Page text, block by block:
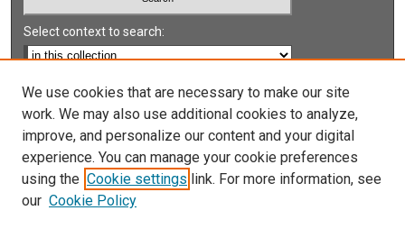
Select context to search:
Advanced Search
Notify me via email orRSS
LINKS
UNLV International Gaming Institute
We use cookies that are necessary to make our site
work. We may also use additional cookies to analyze,
improve, and personalize our content and your digital
experience. You can manage your cookie preferences
using the Cookie settings link. For more information, see
our Cookie Policy